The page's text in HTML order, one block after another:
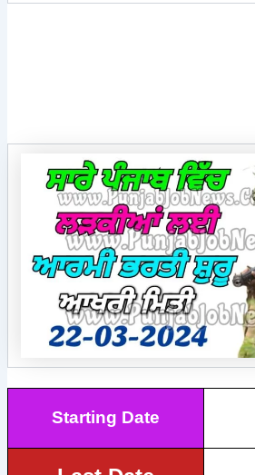
Starting Date